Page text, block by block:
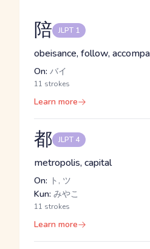
陪 JLPT 1
obeisance, follow,
On: バイ
11 strokes
Learn more
都 JLPT 4
metropolis, capital
On: ト, ツ
Kun: みやこ
11 strokes
Learn more